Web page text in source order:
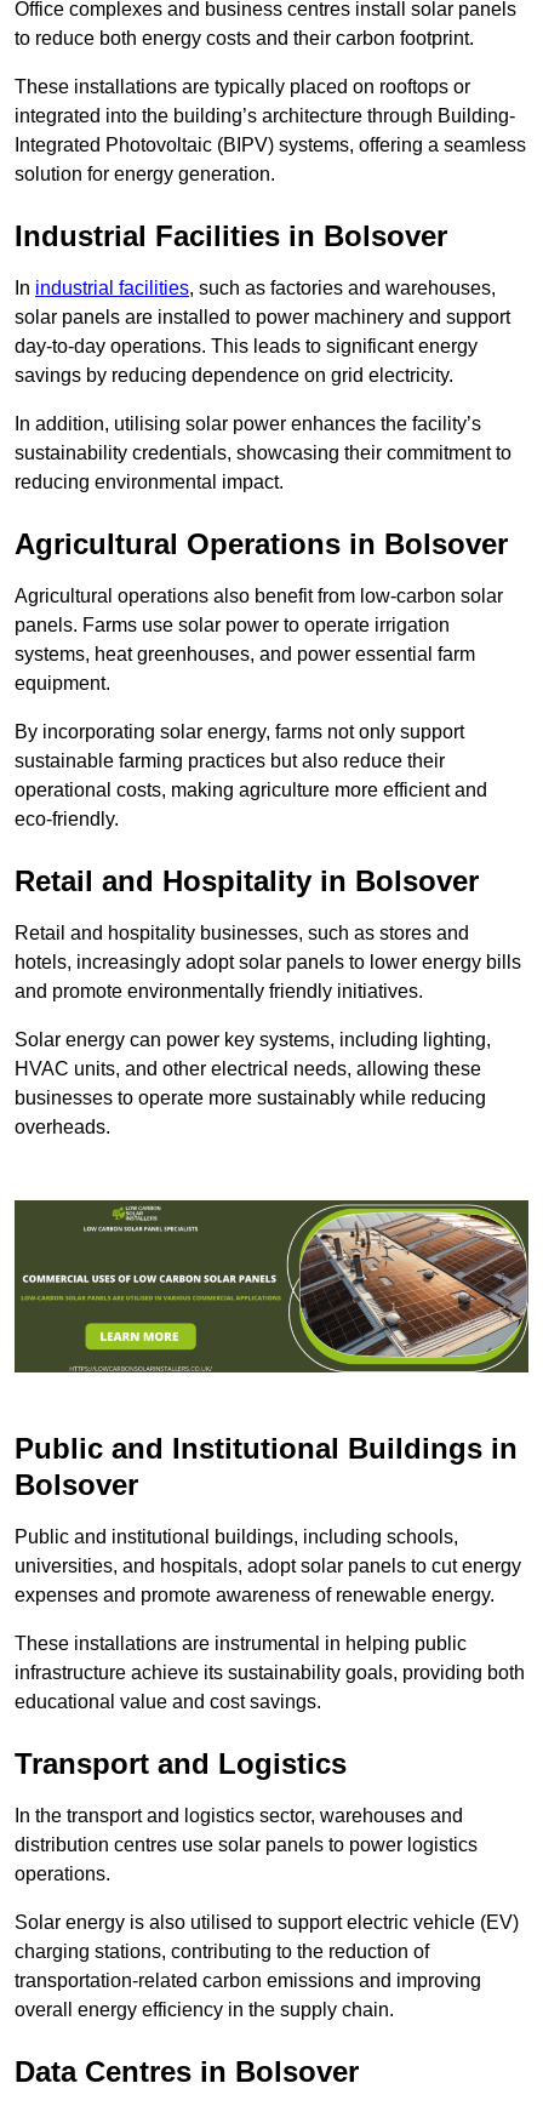
Office complexes and business centres install solar panels
to reduce both energy costs and their carbon footprint.
These installations are typically placed on rooftops or
integrated into the building’s architecture through Building-
Integrated Photovoltaic (BIPV) systems, offering a seamless
solution for energy generation.
Industrial Facilities in Bolsover
In industrial facilities, such as factories and warehouses,
solar panels are installed to power machinery and support
day-to-day operations. This leads to significant energy
savings by reducing dependence on grid electricity.
In addition, utilising solar power enhances the facility’s
sustainability credentials, showcasing their commitment to
reducing environmental impact.
Agricultural Operations in Bolsover
Agricultural operations also benefit from low-carbon solar
panels. Farms use solar power to operate irrigation
systems, heat greenhouses, and power essential farm
equipment.
By incorporating solar energy, farms not only support
sustainable farming practices but also reduce their
operational costs, making agriculture more efficient and
eco-friendly.
Retail and Hospitality in Bolsover
Retail and hospitality businesses, such as stores and
hotels, increasingly adopt solar panels to lower energy bills
and promote environmentally friendly initiatives.
Solar energy can power key systems, including lighting,
HVAC units, and other electrical needs, allowing these
businesses to operate more sustainably while reducing
overheads.
Public and Institutional Buildings in
Bolsover
Public and institutional buildings, including schools,
universities, and hospitals, adopt solar panels to cut energy
expenses and promote awareness of renewable energy.
These installations are instrumental in helping public
infrastructure achieve its sustainability goals, providing both
educational value and cost savings.
Transport and Logistics
In the transport and logistics sector, warehouses and
distribution centres use solar panels to power logistics
operations.
Solar energy is also utilised to support electric vehicle (EV)
charging stations, contributing to the reduction of
transportation-related carbon emissions and improving
overall energy efficiency in the supply chain.
Data Centres in Bolsover